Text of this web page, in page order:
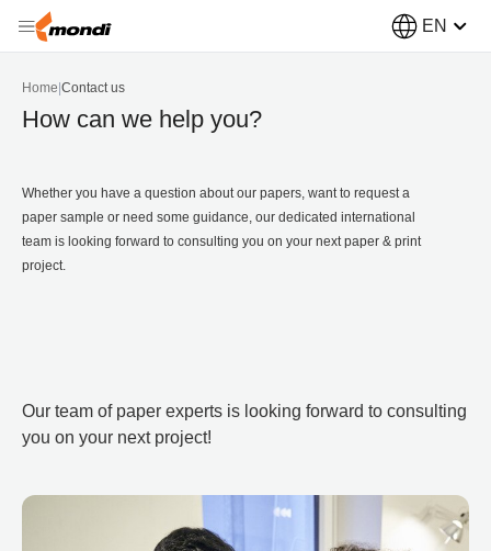
EN
Home Contact us
How can we help you?
Whether you have a question about our papers, want to request a
paper sample or need some guidance, our dedicated international
team is looking forward to consulting you on your next paper & print
project.
Our team of paper experts is looking forward to consulting
you on your next project!